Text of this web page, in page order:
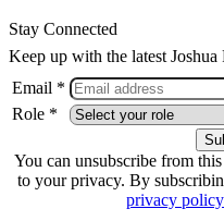
Stay Connected
Keep up with the latest Joshua
Email *
Role *
You can unsubscribe from
to your privacy. By
privacy policy